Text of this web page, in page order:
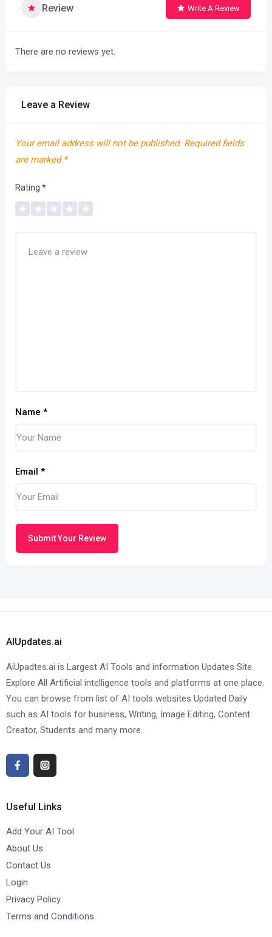
Review Write A Review
There are no reviews yet.
Leave a Review
Your email address will not be published. Required fields
are marked *
Rating *
Name *
Email *
Submit Your Review
AIUpdates.ai
AiUpadtes.ai is Largest AI Tools and information Updates Site.
Explore All Artificial intelligence tools and platforms at one place.
You can browse from list of AI tools websites Updated Daily
such as AI tools for business, Writing, Image Editing, Content
Creator, Students and many more.
Useful Links
Add Your AI Tool
About Us
Contact Us
Login
Privacy Policy
Terms and Conditions